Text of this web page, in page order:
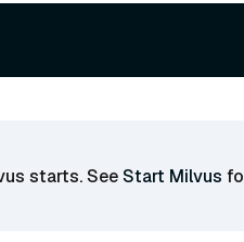
starts. SeeStart Milvus